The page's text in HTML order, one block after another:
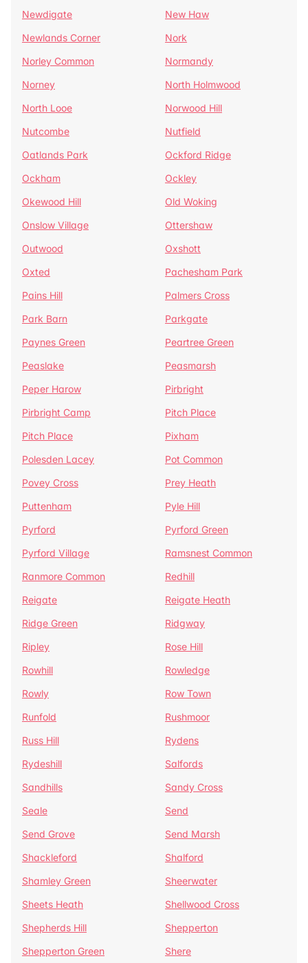
Newdigate
New Haw
Newlands Corner
Nork
Norley Common
Normandy
Norney
North Holmwood
North Looe
Norwood Hill
Nutcombe
Nutfield
Oatlands Park
Ockford Ridge
Ockham
Ockley
Okewood Hill
Old Woking
Onslow Village
Ottershaw
Outwood
Oxshott
Oxted
Pachesham Park
Pains Hill
Palmers Cross
Park Barn
Parkgate
Paynes Green
Peartree Green
Peaslake
Peasmarsh
Peper Harow
Pirbright
Pirbright Camp
Pitch Place
Pitch Place
Pixham
Polesden Lacey
Pot Common
Povey Cross
Prey Heath
Puttenham
Pyle Hill
Pyrford
Pyrford Green
Pyrford Village
Ramsnest Common
Ranmore Common
Redhill
Reigate
Reigate Heath
Ridge Green
Ridgway
Ripley
Rose Hill
Rowhill
Rowledge
Rowly
Row Town
Runfold
Rushmoor
Russ Hill
Rydens
Rydeshill
Salfords
Sandhills
Sandy Cross
Seale
Send
Send Grove
Send Marsh
Shackleford
Shalford
Shamley Green
Sheerwater
Sheets Heath
Shellwood Cross
Shepherds Hill
Shepperton
Shepperton Green
Shere